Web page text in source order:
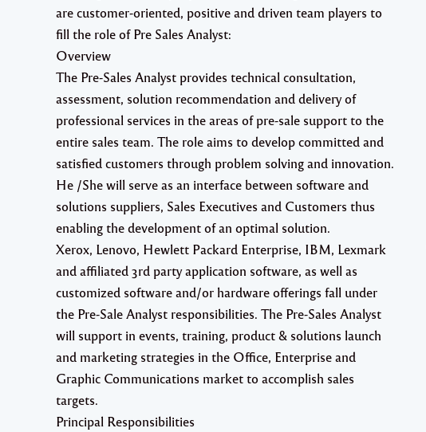
arecustomer-oriented, positiveanddriven team playersto
fill the role ofPre Sales Analyst:
Overview
The Pre-Sales Analyst provides technical consultation,
assessment, solution recommendation and delivery of
professional services in the areas of pre-sale support to the
entire sales team. The role aims to develop committed and
satisfied customers through problem solving and innovation.
He /She will serve as an interface between software and
solutions suppliers, Sales Executives and Customers thus
enabling the development of an optimal solution.
Xerox, Lenovo, Hewlett Packard Enterprise, IBM, Lexmark
and affiliated 3rd party application software, as well as
customized software and/or hardware offerings fall under
the Pre-Sale Analyst responsibilities. The Pre-Sales Analyst
will support in events, training, product & solutions launch
and marketing strategies in the Office, Enterprise and
Graphic Communications market to accomplish sales
targets.
Principal Responsibilities